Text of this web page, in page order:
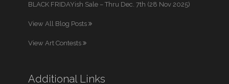
BLACK FRIDAYish Sale – Thru Dec. 7th (28 Nov 2025)
View All Blog Posts
View Art Contests
Additional Links